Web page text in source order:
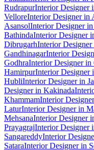
RudrapurInterior Designer
VelloreInterior Designer in
AsansolInterior Designer
BathindaInterior Designer
DibrugarhInterior
GandhinagarInterior
GodhraInterior Designer
HamirpurInterior Designer
HubliInterior Designer in
Designer in Kakinada
KhammamInterior
LaturInterior Designer in
MehsanaInterior Designer
PrayagrajInterior Designer
SangareddyInterior
SataraInterior Designer in